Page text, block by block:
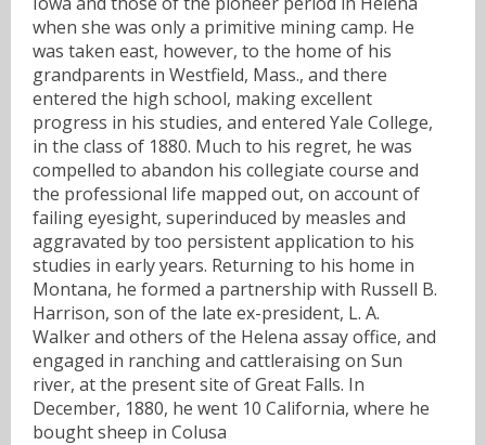
when she was only a primitive mining camp. He
was taken east, however, to the home of his
grandparents in Westfield, Mass., and there
entered the high school, making excellent
progress in his studies, and entered Yale College,
in the class of 1880. Much to his regret, he was
compelled to abandon his collegiate course and
the professional life mapped out, on account of
failing eyesight, superinduced by measles and
aggravated by too persistent application to his
studies in early years. Returning to his home in
Montana, he formed a partnership with Russell B.
Harrison, son of the late ex-president, L. A.
Walker and others of the Helena assay office, and
engaged in ranching and cattleraising on Sun
river, at the present site of Great Falls. In
December, 1880, he went 10 California, where he
bought sheep in Colusa